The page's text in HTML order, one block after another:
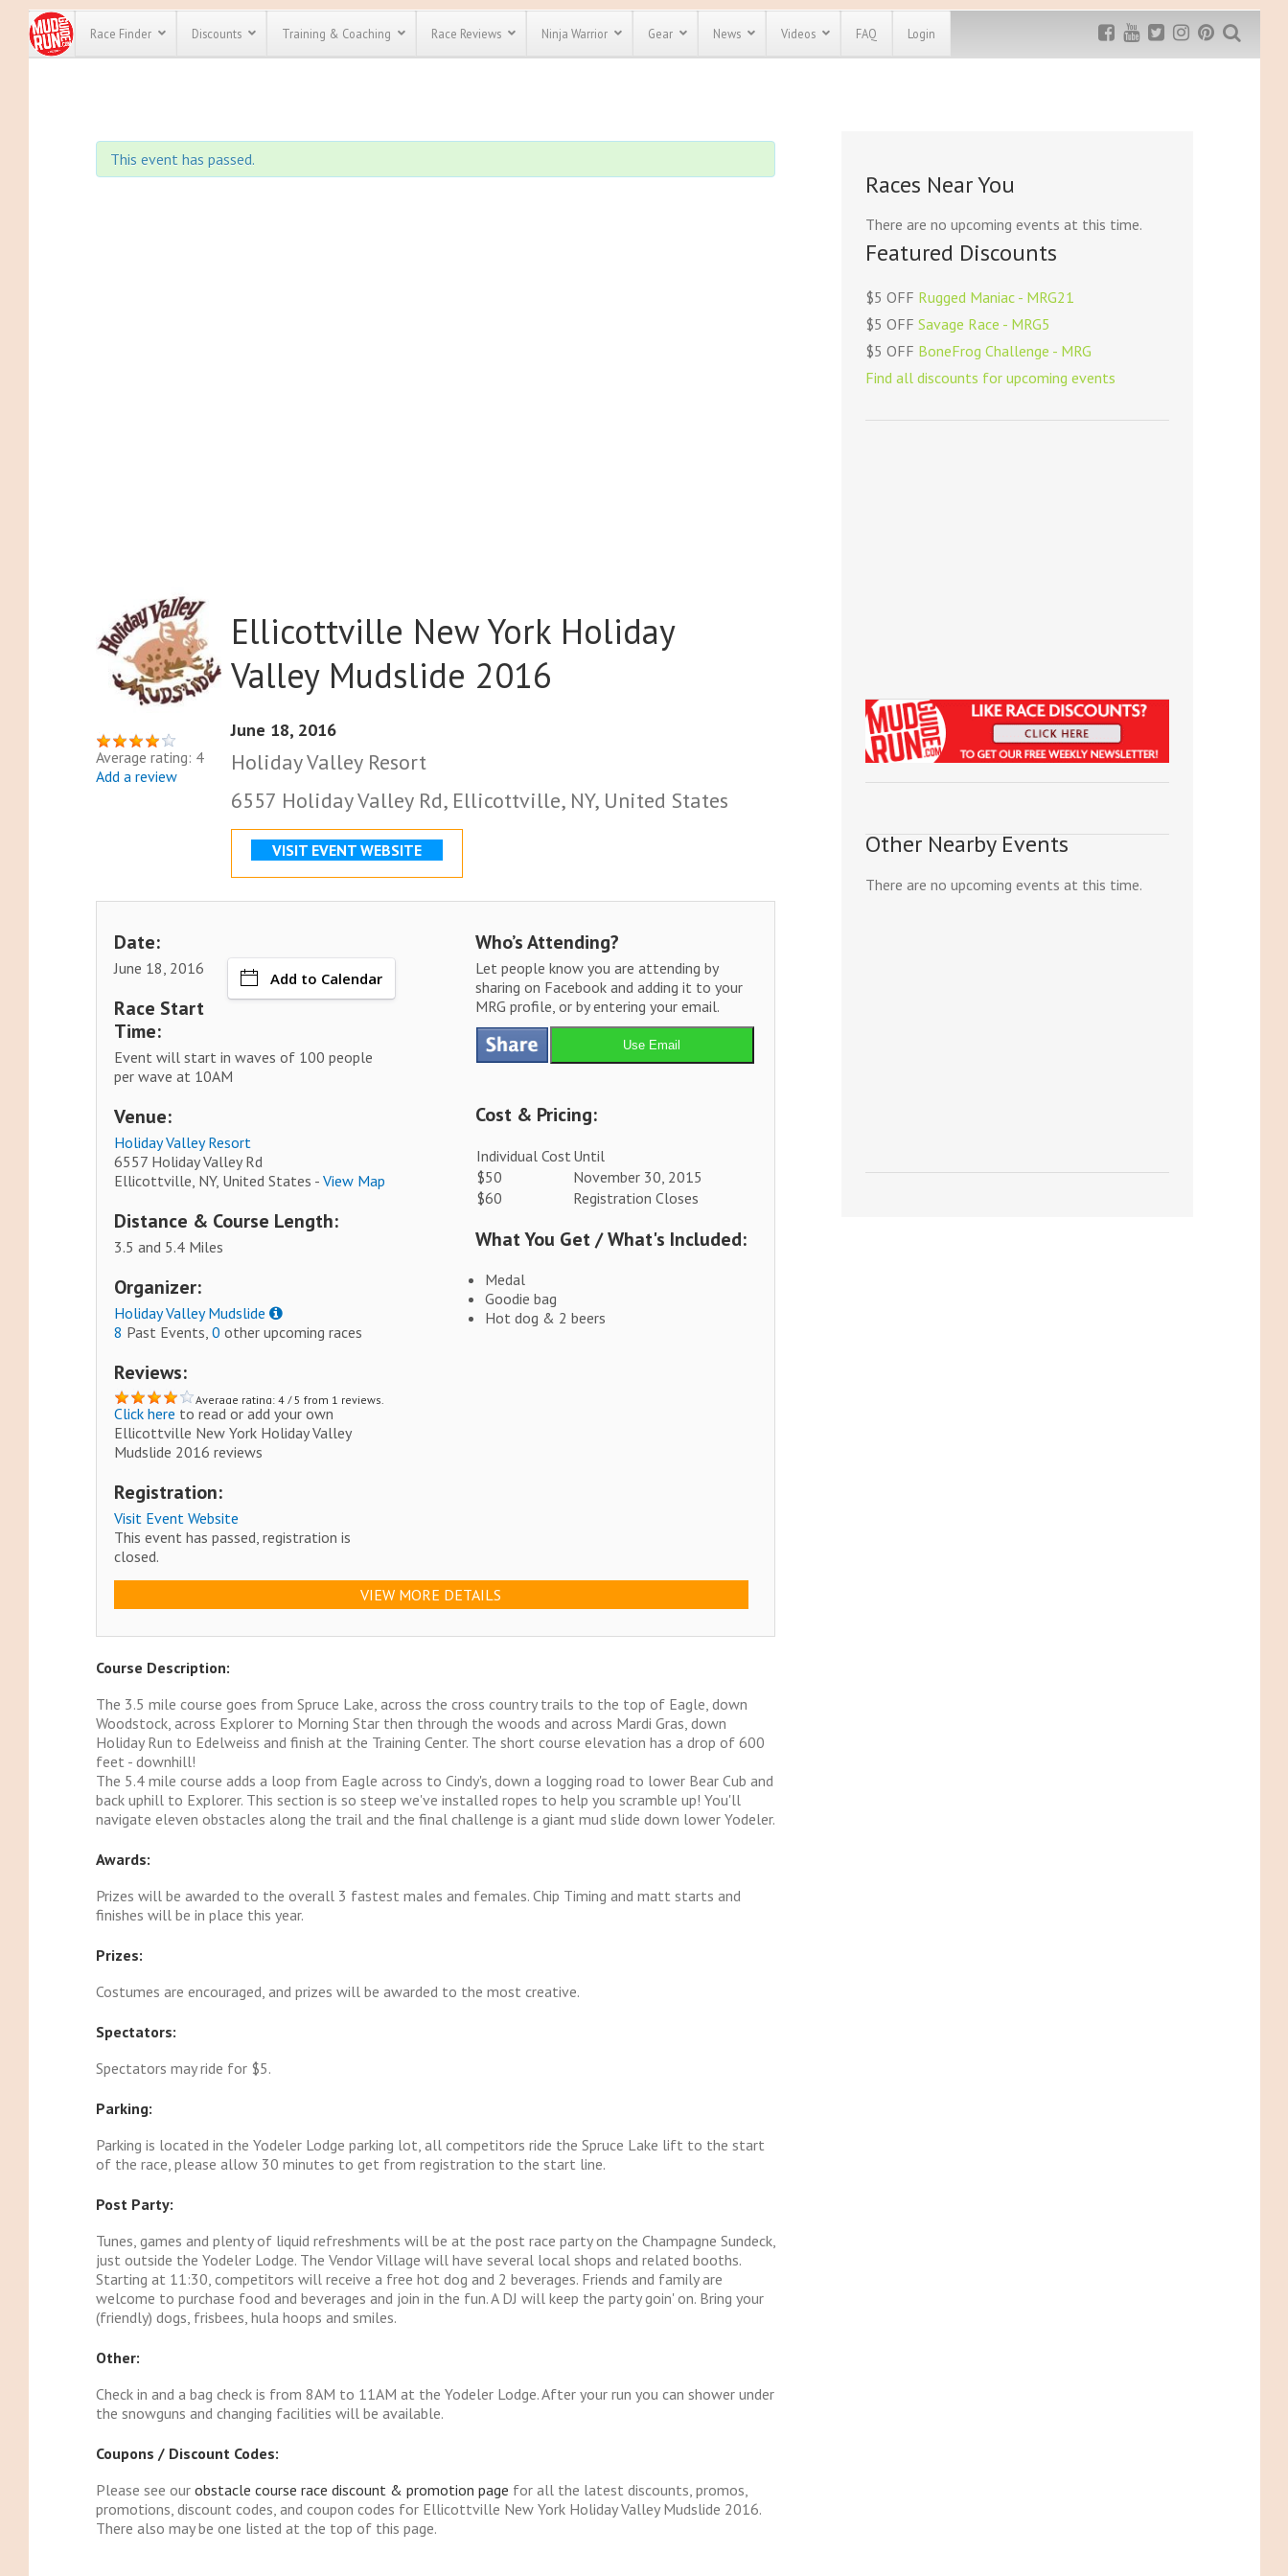
Race Finder Discounts
every race out there.
MRG5 - $5 off
Training & Coaching Race Reviews Ninja Warrior Gear News Videos FAQ Login
This event has passed.
Average rating: 4
Add a review
Ellicottville New York Holiday
Valley Mudslide 2016
June 18, 2016
Holiday Valley Resort
6557 Holiday Valley Rd, Ellicottville, NY, United States
VISIT EVENT WEBSITE
Date:
June 18, 2016
Add to Calendar
Race Start
Time:
Event will start in waves of 100 people
per wave at 10AM
Venue:
Holiday Valley Resort
6557 Holiday Valley Rd
Ellicottville, NY, United States -View Map
Distance & Course Length:
3.5 and 5.4 Miles
Organizer:
Holiday Valley Mudslide
8 Past Events,0 other upcoming races
Reviews:
Average rating: 4 / 5 from 1 reviews.
Click here to read or add your own
Ellicottville New York Holiday Valley
Mudslide 2016 reviews
Registration:
Visit Event Website
This event has passed, registration is
closed.
Who’s Attending?
Let people know you are attending by
sharing on Facebook and adding it to your
MRG profile, or by entering your email.
Use Email
Cost & Pricing:
Individual CostUntil
$50
November 30, 2015
$60
Registration Closes
What You Get / What's Included:
Medal
Goodie bag
Hot dog & 2 beers
VIEW MORE DETAILS
Course Description:
The 3.5 mile course goes from Spruce Lake, across the cross country trails to the top of Eagle, down
Woodstock, across Explorer to Morning Star then through the woods and across Mardi Gras, down
Holiday Run to Edelweiss and finish at the Training Center. The short course elevation has a drop of 600
feet - downhill!
The 5.4 mile course adds a loop from Eagle across to Cindy's, down a logging road to lower Bear Cub and
back uphill to Explorer. This section is so steep we've installed ropes to help you scramble up! You'll
navigate eleven obstacles along the trail and the final challenge is a giant mud slide down lower Yodeler.
Awards:
Prizes will be awarded to the overall 3 fastest males and females. Chip Timing and matt starts and
finishes will be in place this year.
Prizes:
Costumes are encouraged, and prizes will be awarded to the most creative.
Spectators:
Spectators may ride for $5.
Parking:
Parking is located in the Yodeler Lodge parking lot, all competitors ride the Spruce Lake lift to the start
of the race, please allow 30 minutes to get from registration to the start line.
Post Party:
Tunes, games and plenty of liquid refreshments will be at the post race party on the Champagne Sundeck,
just outside the Yodeler Lodge. The Vendor Village will have several local shops and related booths.
Starting at 11:30, competitors will receive a free hot dog and 2 beverages. Friends and family are
welcome to purchase food and beverages and join in the fun. A DJ will keep the party goin' on. Bring your
(friendly) dogs, frisbees, hula hoops and smiles.
Other:
Check in and a bag check is from 8AM to 11AM at the Yodeler Lodge. After your run you can shower under
the snowguns and changing facilities will be available.
Coupons / Discount Codes:
Please see our obstacle course race discount & promotion page for all the latest discounts, promos,
promotions, discount codes, and coupon codes for Ellicottville New York Holiday Valley Mudslide 2016.
There also may be one listed at the top of this page.
Races Near You
There are no upcoming events at this time.
Featured Discounts
$5 OFF Rugged Maniac - MRG21
$5 OFFSavage Race - MRG5
$5 OFF BoneFrog Challenge - MRG
Find all discounts for upcoming events
Other Nearby Events
There are no upcoming events at this time.